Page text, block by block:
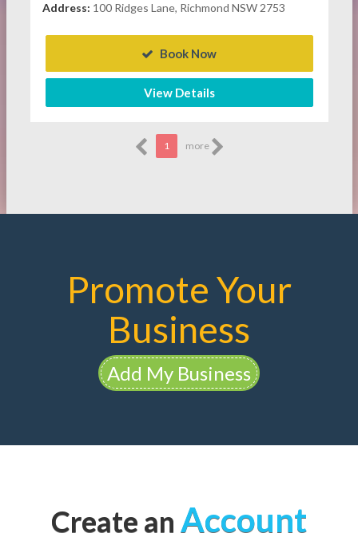
Address: 100 Ridges Lane, Richmond NSW 2753
Book Now
View Details
1 more
Promote Your
Business
Add My Business
Create an Account